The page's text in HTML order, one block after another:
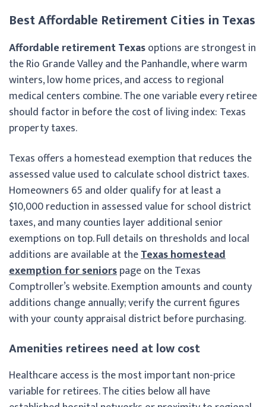
Best Affordable Retirement Cities in Texas
Affordable retirement Texasoptions are strongest in
the Rio Grande Valley and the Panhandle, where warm
winters, low home prices, and access to regional
medical centers combine. The one variable every retiree
should factor in before the cost of living index: Texas
property taxes.
Texas offers a homestead exemption that reduces the
assessed value used to calculate school district taxes.
Homeowners 65 and older qualify for at least a
$10,000 reduction in assessed value for school district
taxes, and many counties layer additional senior
exemptions on top. Full details on thresholds and local
additions are available at theTexas homestead
exemption for seniorspage on the Texas
Comptroller’s website. Exemption amounts and county
additions change annually; verify the current figures
with your county appraisal district before purchasing.
Amenities retirees need at low cost
Healthcare access is the most important non-price
variable for retirees. The cities below all have